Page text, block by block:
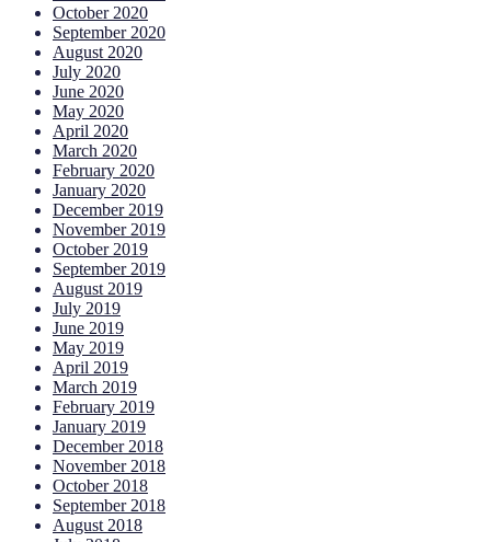
October 2020
September 2020
August 2020
July 2020
June 2020
May 2020
April 2020
March 2020
February 2020
January 2020
December 2019
November 2019
October 2019
September 2019
August 2019
July 2019
June 2019
May 2019
April 2019
March 2019
February 2019
January 2019
December 2018
November 2018
October 2018
September 2018
August 2018